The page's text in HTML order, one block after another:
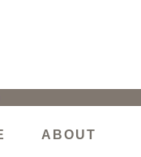
ABOUT